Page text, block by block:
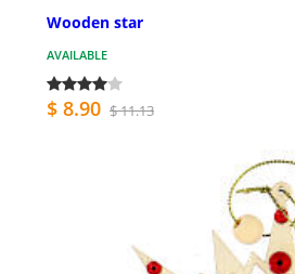
Wooden star
AVAILABLE
$ 8.90 $ 11.13